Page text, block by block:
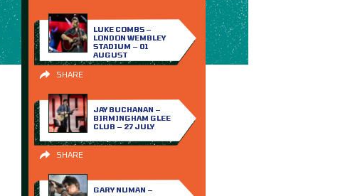
LUKE COMBS –
LONDON WEMBLEY
STADIUM – 01
AUGUST
SHARE
JAY BUCHANAN –
BIRMINGHAM GLEE
CLUB – 27 JULY
SHARE
GARY NUMAN –